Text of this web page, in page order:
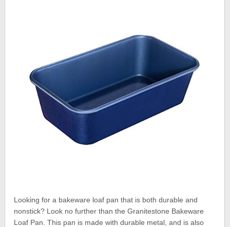
Looking for a bakeware loaf pan that is both durable and
nonstick? Look no further than the Granitestone Bakeware
Loaf Pan. This pan is made with durable metal, and is also